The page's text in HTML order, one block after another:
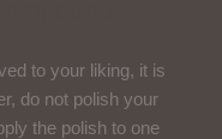
to your liking, it is
do not polish your
the polish to one